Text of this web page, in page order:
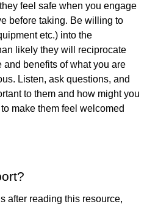
feel safe when you engage
before taking. Be willing to
etc.) into the
likely they will reciprocate
benefits of what you are
Listen, ask questions, and
to them and how might you
make them feel welcomed
after reading this resource,